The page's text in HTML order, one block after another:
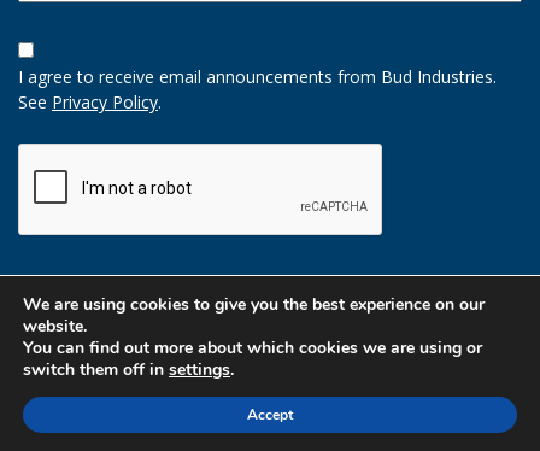
Opt-
In
Option
I agree to receive email announcements from Bud Industries.
See Privacy Policy.
We are using cookies to give you the best experience on our
website.
You can find out more about which cookies we are using or
switch them off in settings.
Accept